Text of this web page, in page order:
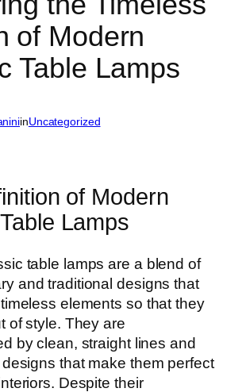
of Modern
Table Lamps
inUncategorized
of Modern
Lamps
table lamps are a blend of
and traditional designs that
elements so that they
of style. They are
by clean, straight lines and
that make them perfect
Despite their